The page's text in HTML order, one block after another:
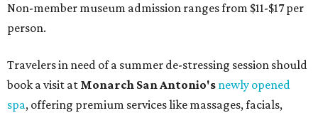
Non-member museum admission ranges from $11-$17 per
person.
Travelers in need of a summer de-stressing session should
book a visit at Monarch San Antonio's newly opened
spa, offering premium services like massages, facials,